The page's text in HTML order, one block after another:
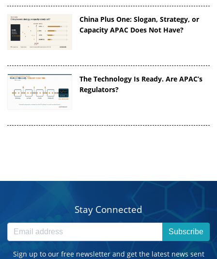
China Plus One: Slogan, Strategy, or
Capacity APAC Does Not Have?
The Technology Is Ready. Are APAC’s
Regulators?
Stay Connected
Subscribe
Sign up to our free newsletter and get the latest news sent